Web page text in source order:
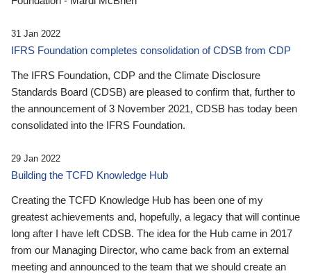
31 Jan 2022
IFRS Foundation completes consolidation of CDSB from CDP
The IFRS Foundation, CDP and the Climate Disclosure
Standards Board (CDSB) are pleased to confirm that, further to
the announcement of 3 November 2021, CDSB has today been
consolidated into the IFRS Foundation.
29 Jan 2022
Building the TCFD Knowledge Hub
Creating the TCFD Knowledge Hub has been one of my
greatest achievements and, hopefully, a legacy that will continue
long after I have left CDSB. The idea for the Hub came in 2017
from our Managing Director, who came back from an external
meeting and announced to the team that we should create an